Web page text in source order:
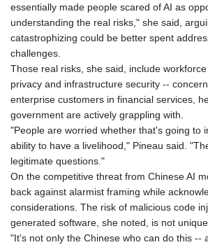
essentially made people scared of AI as
understanding the real risks," she said,
catastrophizing could be better spent
challenges.
Those real risks, she said, include
privacy and infrastructure security --
enterprise customers in financial services,
government are actively grappling with.
"People are worried whether that's going to
ability to have a livelihood," Pineau said.
legitimate questions."
On the competitive threat from Chinese AI
back against alarmist framing while
considerations. The risk of malicious code
generated software, she noted, is not
"It's not only the Chinese who can do this --